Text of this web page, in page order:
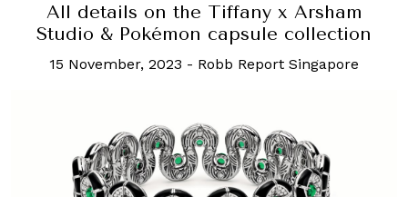
All details on the Tiffany x Arsham
Studio & Pokémon capsule collection
15 November, 2023 - Robb Report Singapore